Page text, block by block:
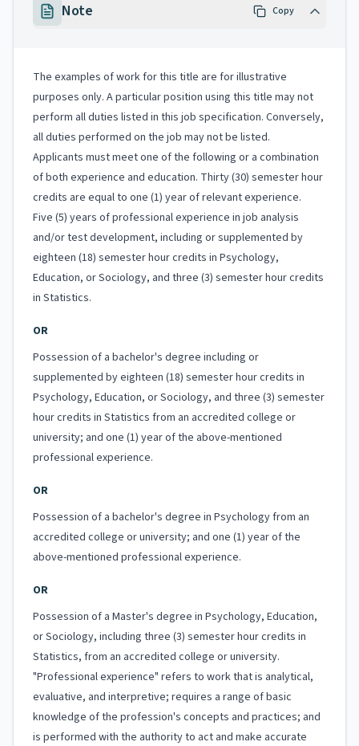
Note Copy
The examples of work for this title are for illustrative
purposes only. A particular position using this title may not
perform all duties listed in this job specification. Conversely,
all duties performed on the job may not be listed.
Applicants must meet one of the following or a combination
of both experience and education. Thirty (30) semester hour
credits are equal to one (1) year of relevant experience.
Five (5) years of professional experience in job analysis
and/or test development, including or supplemented by
eighteen (18) semester hour credits in Psychology,
Education, or Sociology, and three (3) semester hour credits
in Statistics.
OR
Possession of a bachelor's degree including or
supplemented by eighteen (18) semester hour credits in
Psychology, Education, or Sociology, and three (3) semester
hour credits in Statistics from an accredited college or
university; and one (1) year of the above-mentioned
professional experience.
OR
Possession of a bachelor's degree in Psychology from an
accredited college or university; and one (1) year of the
above-mentioned professional experience.
OR
Possession of a Master's degree in Psychology, Education,
or Sociology, including three (3) semester hour credits in
Statistics, from an accredited college or university.
"Professional experience" refers to work that is analytical,
evaluative, and interpretive; requires a range of basic
knowledge of the profession's concepts and practices; and
is performed with the authority to act and make accurate